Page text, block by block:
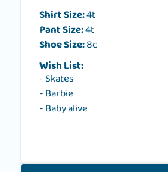
Shirt Size:4t
Pant Size:4t
Shoe Size:8c
Wish List:
- Skates
- Barbie
- Baby alive